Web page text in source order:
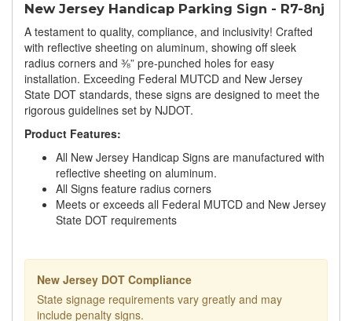
New Jersey Handicap Parking Sign - R7-8nj
A testament to quality, compliance, and inclusivity! Crafted
with reflective sheeting on aluminum, showing off sleek
radius corners and ⅜” pre-punched holes for easy
installation. Exceeding Federal MUTCD and New Jersey
State DOT standards, these signs are designed to meet the
rigorous guidelines set by NJDOT.
Product Features:
All New Jersey Handicap Signs are manufactured with
reflective sheeting on aluminum.
All Signs feature radius corners
Meets or exceeds all Federal MUTCD and New Jersey
State DOT requirements
New Jersey DOT Compliance
State signage requirements vary greatly and may
include penalty signs.